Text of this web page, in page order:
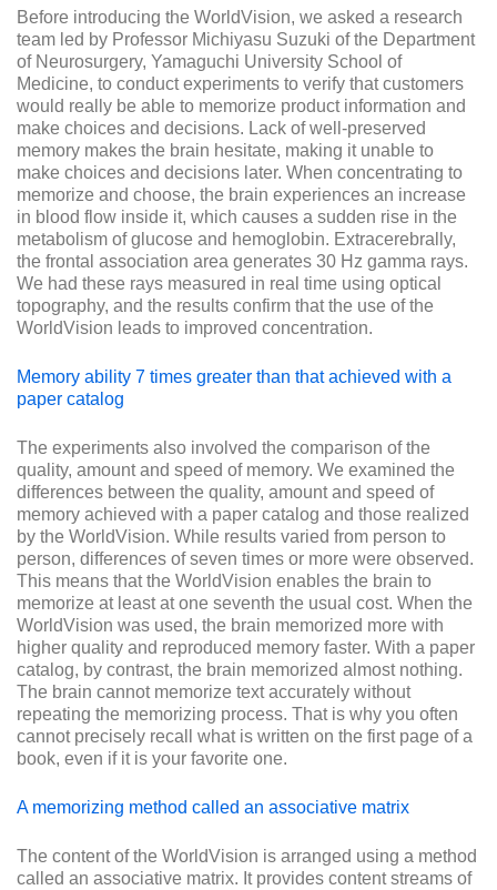
Before introducing the WorldVision, we asked a research
team led by Professor Michiyasu Suzuki of the Department
of Neurosurgery, Yamaguchi University School of
Medicine, to conduct experiments to verify that customers
would really be able to memorize product information and
make choices and decisions. Lack of well-preserved
memory makes the brain hesitate, making it unable to
make choices and decisions later. When concentrating to
memorize and choose, the brain experiences an increase
in blood flow inside it, which causes a sudden rise in the
metabolism of glucose and hemoglobin. Extracerebrally,
the frontal association area generates 30 Hz gamma rays.
We had these rays measured in real time using optical
topography, and the results confirm that the use of the
WorldVision leads to improved concentration.
Memory ability 7 times greater than that achieved with a
paper catalog
The experiments also involved the comparison of the
quality, amount and speed of memory. We examined the
differences between the quality, amount and speed of
memory achieved with a paper catalog and those realized
by the WorldVision. While results varied from person to
person, differences of seven times or more were observed.
This means that the WorldVision enables the brain to
memorize at least at one seventh the usual cost. When the
WorldVision was used, the brain memorized more with
higher quality and reproduced memory faster. With a paper
catalog, by contrast, the brain memorized almost nothing.
The brain cannot memorize text accurately without
repeating the memorizing process. That is why you often
cannot precisely recall what is written on the first page of a
book, even if it is your favorite one.
A memorizing method called an associative matrix
The content of the WorldVision is arranged using a method
called an associative matrix. It provides content streams of